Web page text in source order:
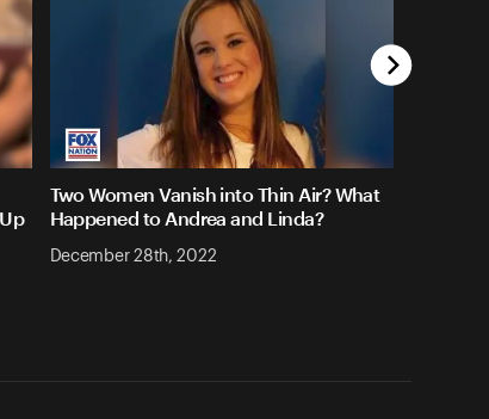
Two Women Vanish into Thin Air? What
Happened to Andrea and Linda?
December 28th, 2022